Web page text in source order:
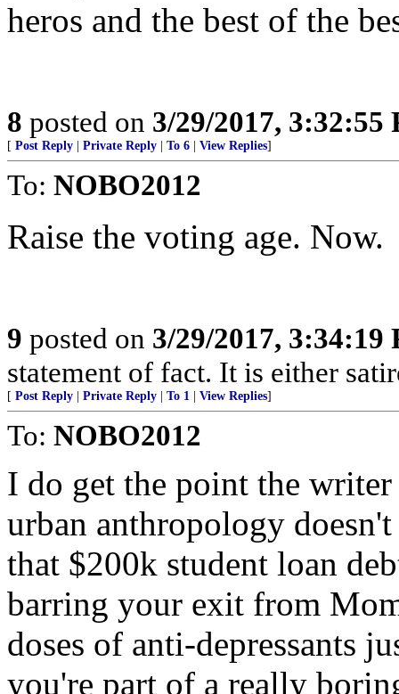
heros and the best of the
8 posted on 3/29/2017, 3:32:55
[ Post Reply Private Reply To 6 View Replies]
To: NOBO2012
Raise the voting age. Now.
9 posted on 3/29/2017, 3:34:19
statement of fact. It is either
[ Post Reply Private Reply To 1 View Replies]
To: NOBO2012
I do get the point the
urban anthropology
that $200k student loan
barring your exit from
doses of anti-depressants
you're part of a really